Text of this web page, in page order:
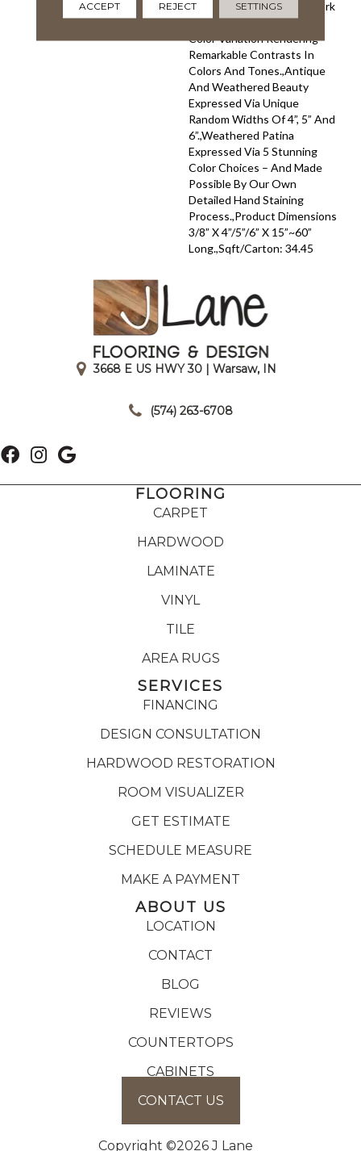
Reach,Four Distinct Sawmark
Textures With Significant
Color Variation Rendering
Remarkable Contrasts In
Colors And Tones.,Antique
And Weathered Beauty
Expressed Via Unique
Random Widths Of 4”, 5” And
6”.,Weathered Patina
Expressed Via 5 Stunning
Color Choices – And Made
Possible By Our Own
Detailed Hand Staining
Process.,Product Dimensions
3/8” X 4”/5”/6” X 15”~60”
Long.,Sqft/Carton: 34.45
3668 E US HWY 30 | Warsaw, IN
(574) 263-6708
FLOORING
CARPET
HARDWOOD
LAMINATE
VINYL
TILE
AREA RUGS
SERVICES
FINANCING
DESIGN CONSULTATION
HARDWOOD RESTORATION
ROOM VISUALIZER
GET ESTIMATE
SCHEDULE MEASURE
MAKE A PAYMENT
ABOUT US
LOCATION
CONTACT
BLOG
REVIEWS
COUNTERTOPS
CABINETS
CONTACT US
Copyright ©2026 J Lane
ACCEPT REJECT SETTINGS